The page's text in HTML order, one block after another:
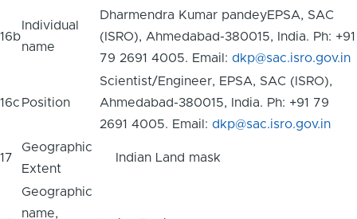
16b
Individual
name
Dharmendra Kumar pandeyEPSA, SAC
(ISRO), Ahmedabad-380015, India. Ph: +91
79 2691 4005. Email: dkp@sac.isro.gov.in
16c Position
Scientist/Engineer, EPSA, SAC (ISRO),
Ahmedabad-380015, India. Ph: +91 79
2691 4005. Email: dkp@sac.isro.gov.in
17
Geographic
Extent
Indian Land mask
Geographic
name,